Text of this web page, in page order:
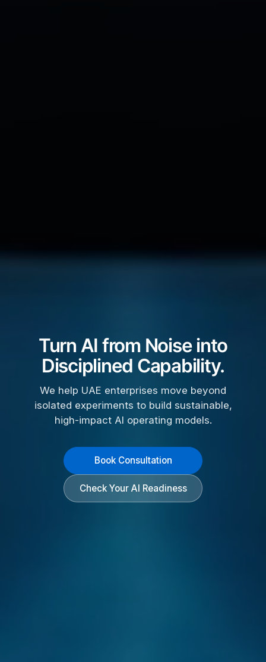
Turn AI from Noise into
Disciplined Capability.
We help UAE enterprises move beyond
isolated experiments to build sustainable,
high-impact AI operating models.
Book Consultation
Check Your AI Readiness